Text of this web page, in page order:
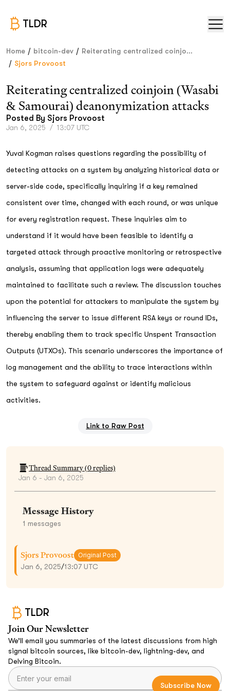
TLDR
Home / bitcoin-dev / Reiterating centralized coinjo...
/ Sjors Provoost
Reiterating centralized coinjoin (Wasabi
& Samourai) deanonymization attacks
Posted By Sjors Provoost
Jan 6, 2025 / 13:07 UTC
Yuval Kogman raises questions regarding the possibility of
detecting attacks on a system by analyzing historical data or
server-side code, specifically inquiring if a key remained
consistent over time, changed with each round, or was unique
for every registration request. These inquiries aim to
understand if it would have been feasible to identify a
targeted attack through proactive monitoring or retrospective
analysis, assuming that application logs were adequately
maintained to facilitate such a review. The discussion touches
upon the potential for attackers to manipulate the system by
influencing the server to issue different RSA keys or round IDs,
thereby enabling them to track specific Unspent Transaction
Outputs (UTXOs). This scenario underscores the importance of
log management and the ability to trace interactions within
the system to safeguard against or identify malicious
activities.
Link to Raw Post
Thread Summary (0replies)
Jan 6 - Jan 6, 2025
Message History
1 messages
Sjors Provoost Original Post
Jan 6, 2025/13:07 UTC
TLDR
Join Our Newsletter
We’ll email you summaries of the latest discussions from high
signal bitcoin sources, like bitcoin-dev, lightning-dev, and
Delving Bitcoin.